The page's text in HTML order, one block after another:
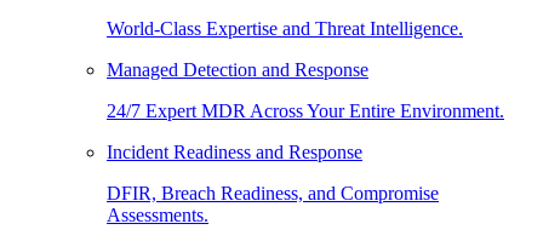
World-Class Expertise and Threat Intelligence.
Managed Detection and Response
24/7 Expert MDR Across Your Entire Environment.
Incident Readiness and Response
DFIR, Breach Readiness, and Compromise
Assessments.